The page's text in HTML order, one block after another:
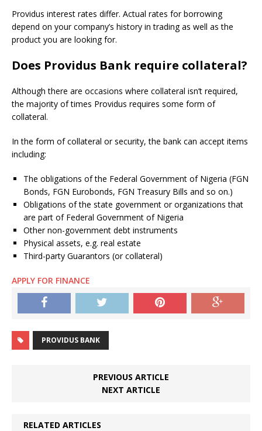
Providus interest rates differ. Actual rates for borrowing
depend on your company’s history in trading as well as the
product you are looking for.
Does Providus Bank require collateral?
Although there are occasions where collateral isn’t required,
the majority of times Providus requires some form of
collateral.
In the form of collateral or security, the bank can accept items
including:
The obligations of the Federal Government of Nigeria (FGN
Bonds, FGN Eurobonds, FGN Treasury Bills and so on.)
Obligations of the state government or organizations that
are part of Federal Government of Nigeria
Other non-government debt instruments
Physical assets, e.g. real estate
Third-party Guarantors (or collateral)
APPLY FOR FINANCE
PROVIDUS BANK
PREVIOUS ARTICLE
NEXT ARTICLE
RELATED ARTICLES